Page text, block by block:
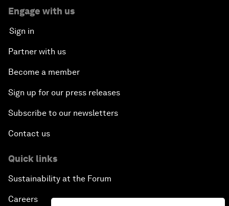
Engage with us
Sign in
Partner with us
Become a member
Sign up for our press releases
Subscribe to our newsletters
Contact us
Quick links
Sustainability at the Forum
Careers